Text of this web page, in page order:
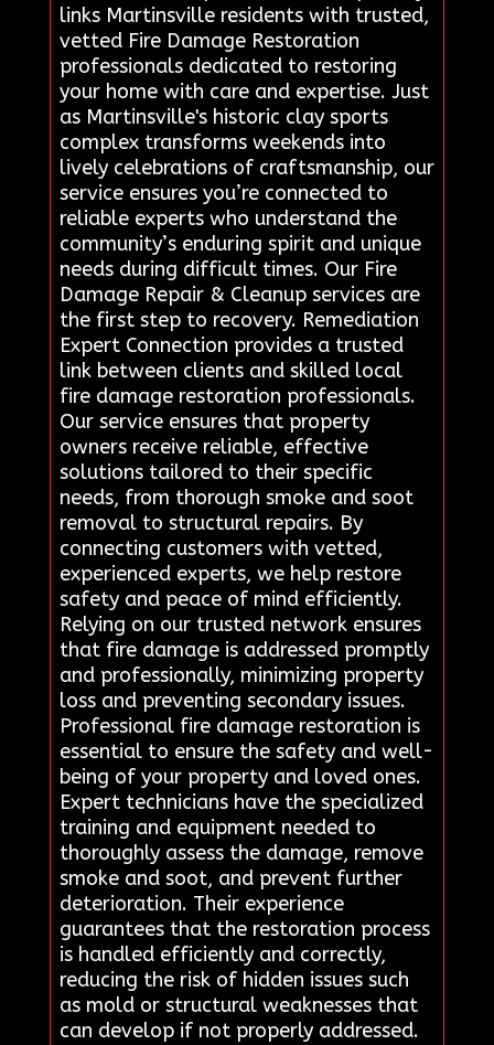
links Martinsville residents with trusted,
vetted Fire Damage Restoration
professionals dedicated to restoring
your home with care and expertise. Just
as Martinsville's historic clay sports
complex transforms weekends into
lively celebrations of craftsmanship, our
service ensures you’re connected to
reliable experts who understand the
community’s enduring spirit and unique
needs during difficult times. Our Fire
Damage Repair & Cleanup services are
the first step to recovery. Remediation
Expert Connection provides a trusted
link between clients and skilled local
fire damage restoration professionals.
Our service ensures that property
owners receive reliable, effective
solutions tailored to their specific
needs, from thorough smoke and soot
removal to structural repairs. By
connecting customers with vetted,
experienced experts, we help restore
safety and peace of mind efficiently.
Relying on our trusted network ensures
that fire damage is addressed promptly
and professionally, minimizing property
loss and preventing secondary issues.
Professional fire damage restoration is
essential to ensure the safety and well-
being of your property and loved ones.
Expert technicians have the specialized
training and equipment needed to
thoroughly assess the damage, remove
smoke and soot, and prevent further
deterioration. Their experience
guarantees that the restoration process
is handled efficiently and correctly,
reducing the risk of hidden issues such
as mold or structural weaknesses that
can develop if not properly addressed.